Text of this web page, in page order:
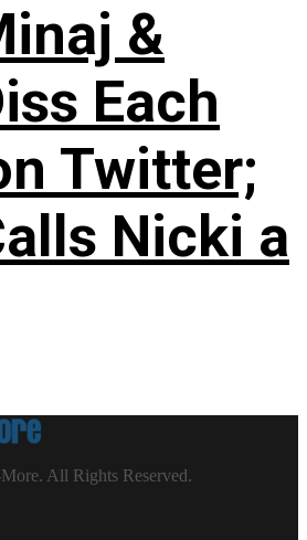
&
Each
Twitter;
Nicki a
All Rights Reserved.